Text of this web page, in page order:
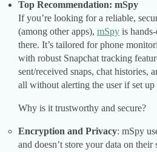
Top Recommendation: mSpy
If you’re looking for a reliable,
(among other apps), mSpy is
there. It’s tailored for phone
with robust Snapchat tracking
sent/received snaps, chat histories,
all without alerting the user if set up
Why is it trustworthy and secure?
Encryption and Privacy: mSpy
and doesn’t store your data on their